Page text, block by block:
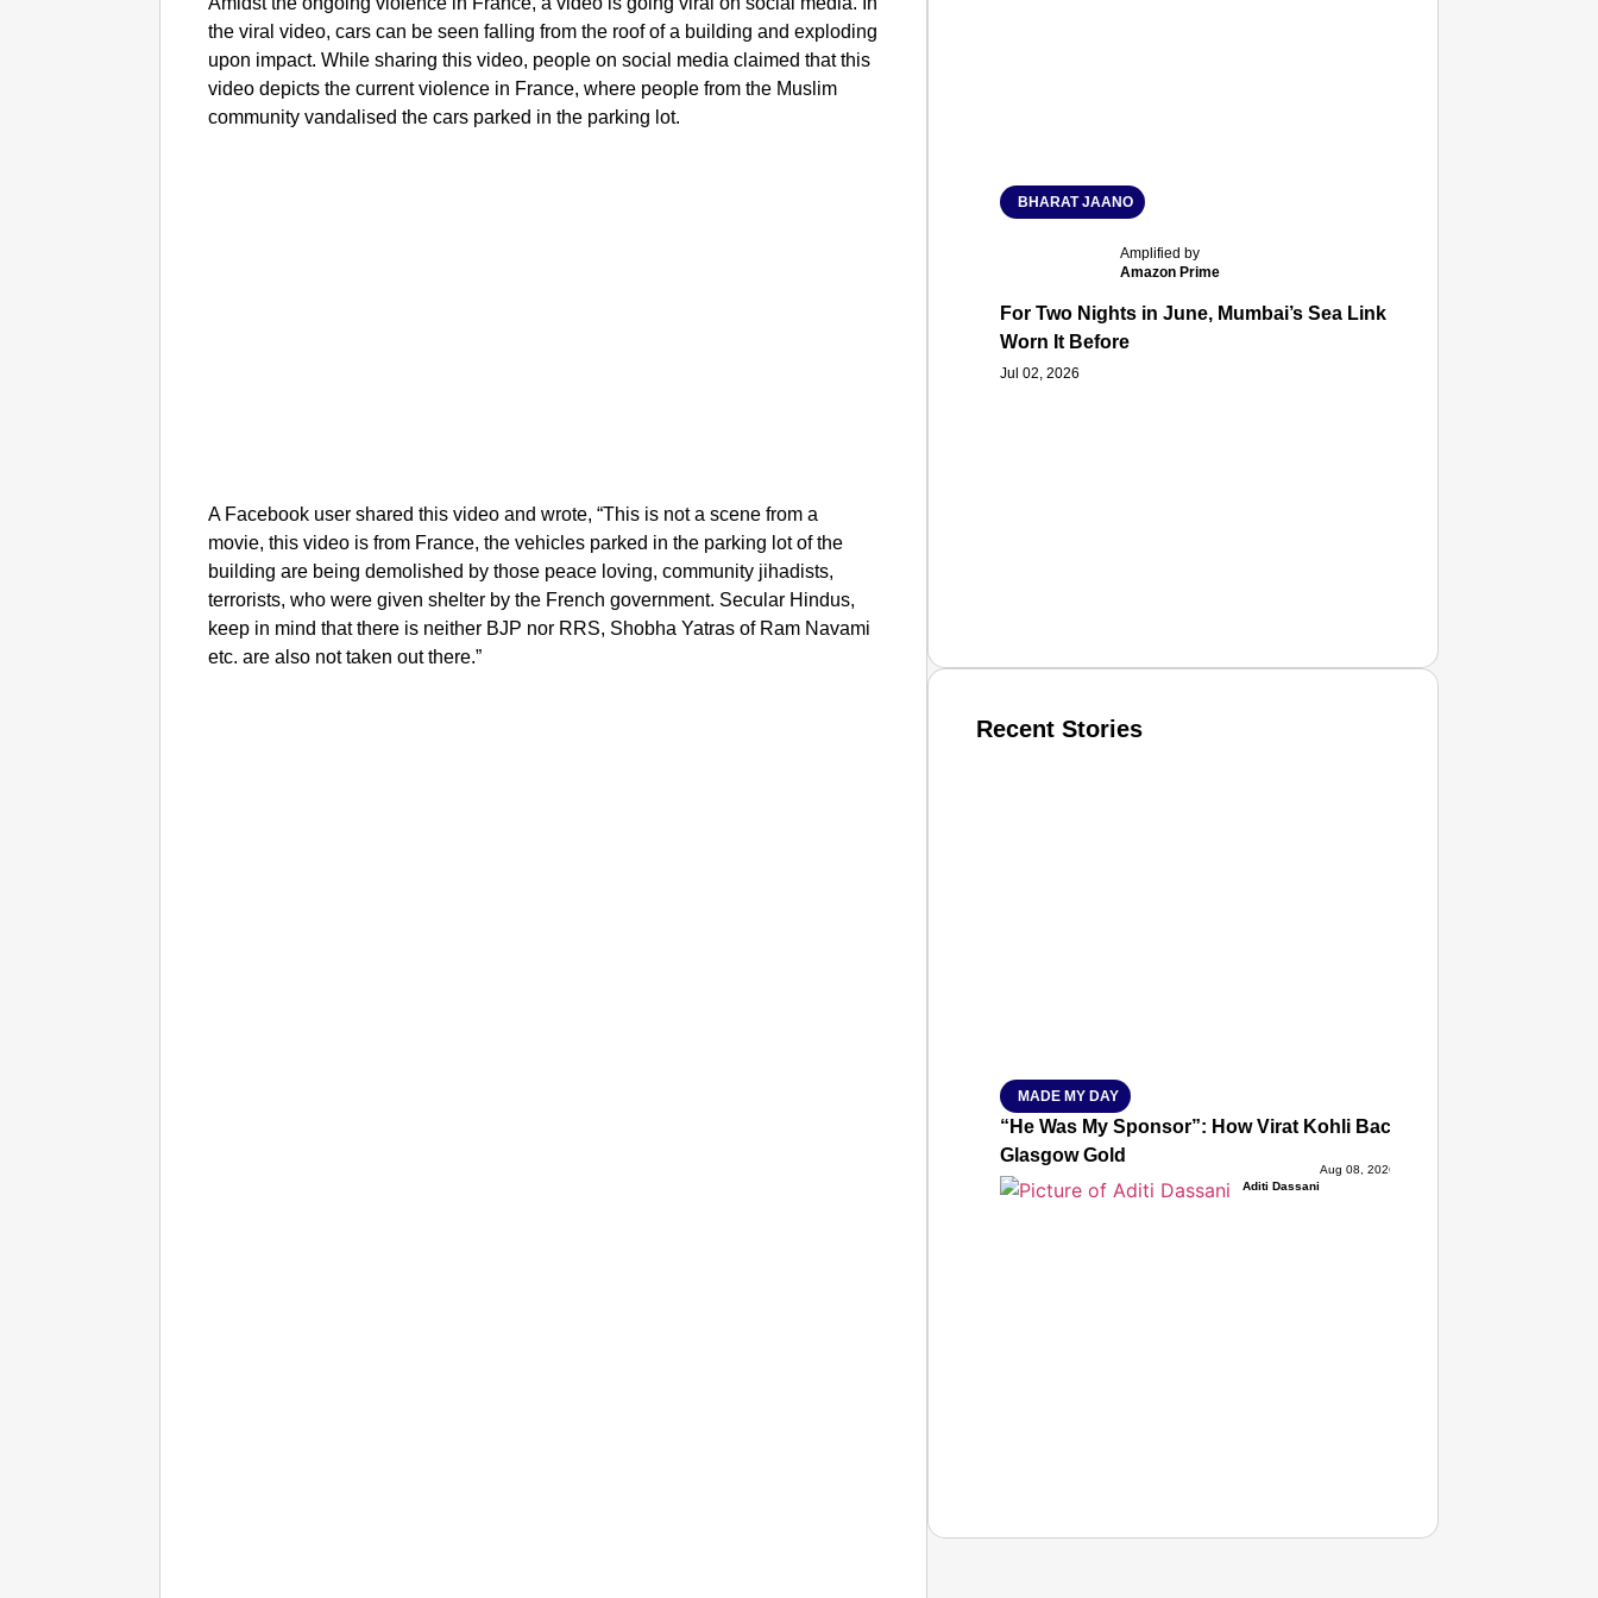
the viral video, cars can be seen falling from the roof of a building and exploding
upon impact. While sharing this video, people on social media claimed that this
video depicts the current violence in France, where people from the Muslim
community vandalised the cars parked in the parking lot.
A Facebook user shared this video and wrote, “This is not a scene from a
movie, this video is from France, the vehicles parked in the parking lot of the
building are being demolished by those peace loving, community jihadists,
terrorists, who were given shelter by the French government. Secular Hindus,
keep in mind that there is neither BJP nor RRS, Shobha Yatras of Ram Navami
etc. are also not taken out there.”
BHARAT JAANO
Amplified by
Amazon Prime
For Two Nights in June, Mumbai’s Sea Link and Asiatic Library
Worn It Before
Jul 02, 2026
Recent Stories
MADE MY DAY
“He Was My Sponsor”: How Virat Kohli Backed Sakshi
Glasgow Gold
Aditi Dassani
Aug 08, 2026